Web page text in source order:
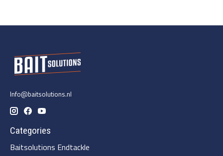
Info@baitsolutions.nl
Categories
Baitsolutions Endtackle